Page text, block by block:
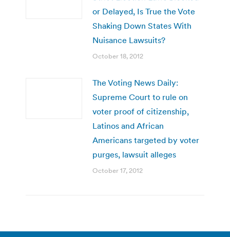
or Delayed, Is True the Vote
Shaking Down States With
Nuisance Lawsuits?
October 18, 2012
The Voting News Daily:
Supreme Court to rule on
voter proof of citizenship,
Latinos and African
Americans targeted by voter
purges, lawsuit alleges
October 17, 2012